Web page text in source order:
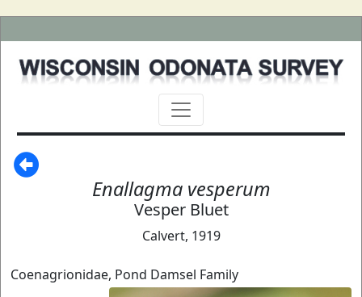
Enallagma vesperum
Vesper Bluet
Calvert, 1919
Coenagrionidae, Pond Damsel Family